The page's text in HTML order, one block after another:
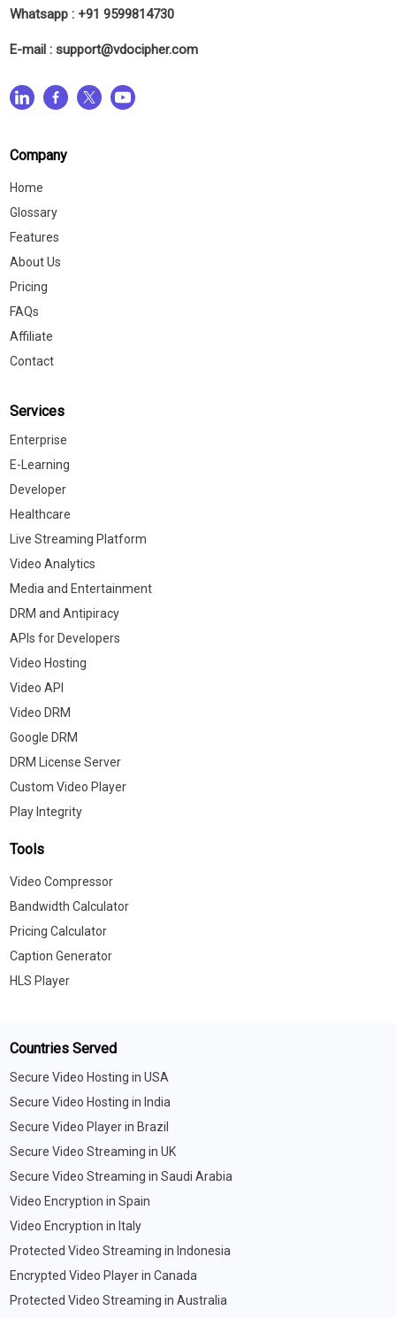
Whatsapp : +91 9599814730
E-mail : support@vdocipher.com
Company
Home
Glossary
Features
About Us
Pricing
FAQs
Affiliate
Contact
Services
Enterprise
E-Learning
Developer
Healthcare
Live Streaming Platform
Video Analytics
Media and Entertainment
DRM and Antipiracy
APIs for Developers
Video Hosting
Video API
Video DRM
Google DRM
DRM License Server
Custom Video Player
Play Integrity
Tools
Video Compressor
Bandwidth Calculator
Pricing Calculator
Caption Generator
HLS Player
Countries Served
Secure Video Hosting in USA
Secure Video Hosting in India
Secure Video Player in Brazil
Secure Video Streaming in UK
Secure Video Streaming in Saudi Arabia
Video Encryption in Spain
Video Encryption in Italy
Protected Video Streaming in Indonesia
Encrypted Video Player in Canada
Protected Video Streaming in Australia